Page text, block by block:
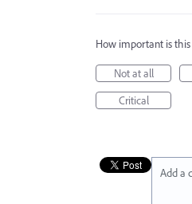
How important is
Not at all
Critical
Add a